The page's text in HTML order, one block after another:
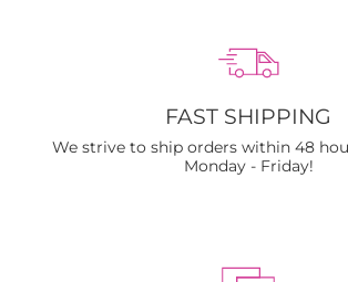
FAST SHIPPING
We strive to ship orders within 48
Monday - Friday!